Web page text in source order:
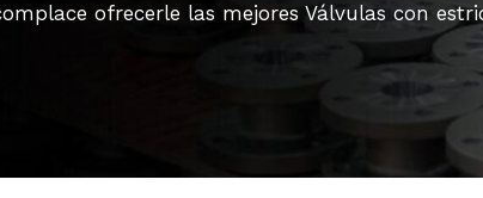
ofrecerle las mejores Válvulas con